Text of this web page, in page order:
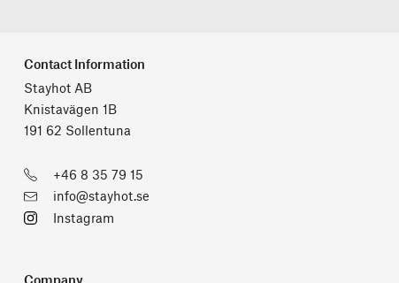
Contact Information
Stayhot AB
Knistavägen 1B
191 62 Sollentuna
+46 8 35 79 15
info@stayhot.se
Instagram